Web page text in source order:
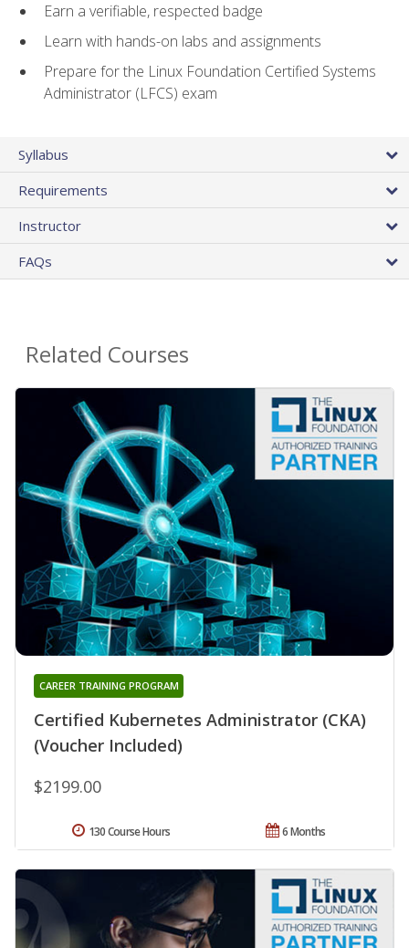
Earn a verifiable, respected badge
Learn with hands-on labs and assignments
Prepare for the Linux Foundation Certified Systems
Administrator (LFCS) exam
Syllabus
Requirements
Instructor
FAQs
Related Courses
Certified Kubernetes Administrator (CKA)
(Voucher Included)
CAREER TRAINING PROGRAM
$2199.00
6 Months
130 Course Hours